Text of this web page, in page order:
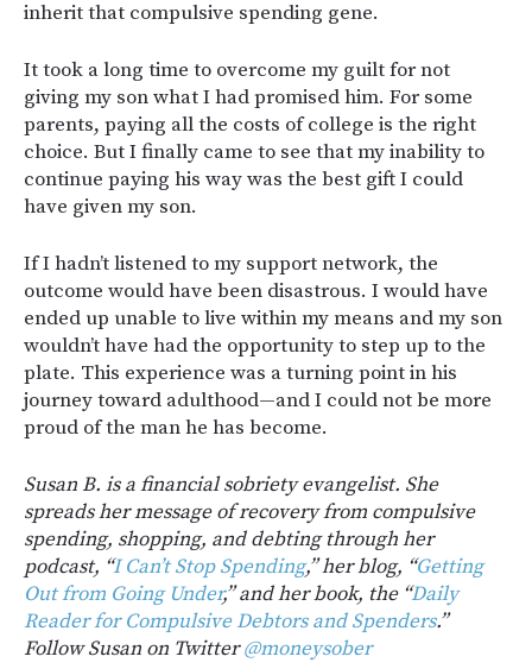
inherit that compulsive spending gene.
It took a long time to overcome my guilt for not
giving my son what I had promised him. For some
parents, paying all the costs of college is the right
choice. But I finally came to see that my inability to
continue paying his way was the best gift I could
have given my son.
If I hadn’t listened to my support network, the
outcome would have been disastrous. I would have
ended up unable to live within my means and my son
wouldn’t have had the opportunity to step up to the
plate. This experience was a turning point in his
journey toward adulthood—and I could not be more
proud of the man he has become.
Susan B. is a financial sobriety evangelist. She
spreads her message of recovery from compulsive
spending, shopping, and debting through her
podcast, “I Can’t Stop Spending,” her blog, “Getting
Out from Going Under,” and her book, the “Daily
Reader for Compulsive Debtors and Spenders.”
Follow Susan on Twitter@moneysober